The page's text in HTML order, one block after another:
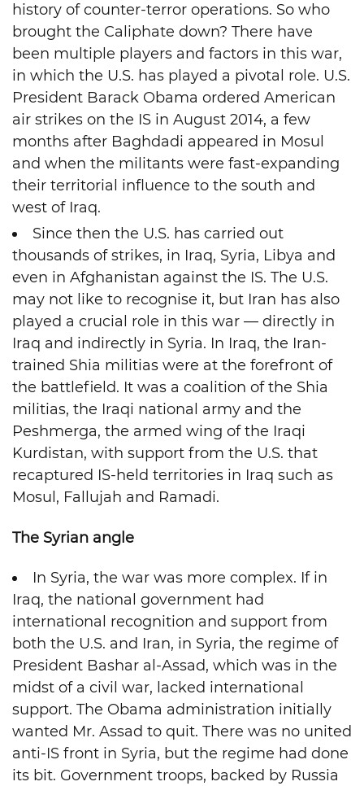
history of counter-terror operations. So who
brought the Caliphate down? There have
been multiple players and factors in this war,
in which the U.S. has played a pivotal role. U.S.
President Barack Obama ordered American
air strikes on the IS in August 2014, a few
months after Baghdadi appeared in Mosul
and when the militants were fast-expanding
their territorial influence to the south and
west of Iraq.
Since then the U.S. has carried out
thousands of strikes, in Iraq, Syria, Libya and
even in Afghanistan against the IS. The U.S.
may not like to recognise it, but Iran has also
played a crucial role in this war — directly in
Iraq and indirectly in Syria. In Iraq, the Iran-
trained Shia militias were at the forefront of
the battlefield. It was a coalition of the Shia
militias, the Iraqi national army and the
Peshmerga, the armed wing of the Iraqi
Kurdistan, with support from the U.S. that
recaptured IS-held territories in Iraq such as
Mosul, Fallujah and Ramadi.
The Syrian angle
In Syria, the war was more complex. If in
Iraq, the national government had
international recognition and support from
both the U.S. and Iran, in Syria, the regime of
President Bashar al-Assad, which was in the
midst of a civil war, lacked international
support. The Obama administration initially
wanted Mr. Assad to quit. There was no united
anti-IS front in Syria, but the regime had done
its bit. Government troops, backed by Russia